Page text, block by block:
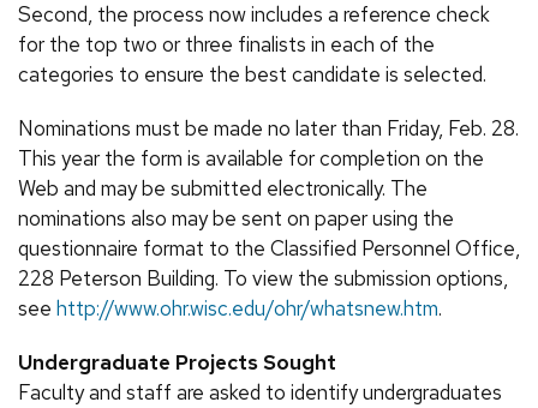
Second, the process now includes a reference check
for the top two or three finalists in each of the
categories to ensure the best candidate is selected.
Nominations must be made no later than Friday, Feb. 28.
This year the form is available for completion on the
Web and may be submitted electronically. The
nominations also may be sent on paper using the
questionnaire format to the Classified Personnel Office,
228 Peterson Building. To view the submission options,
see http://www.ohr.wisc.edu/ohr/whatsnew.htm.
Undergraduate Projects Sought
Faculty and staff are asked to identify undergraduates